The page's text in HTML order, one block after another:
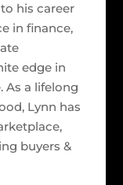
his career
in finance,
edge in
As a lifelong
Lynn has
buyers &